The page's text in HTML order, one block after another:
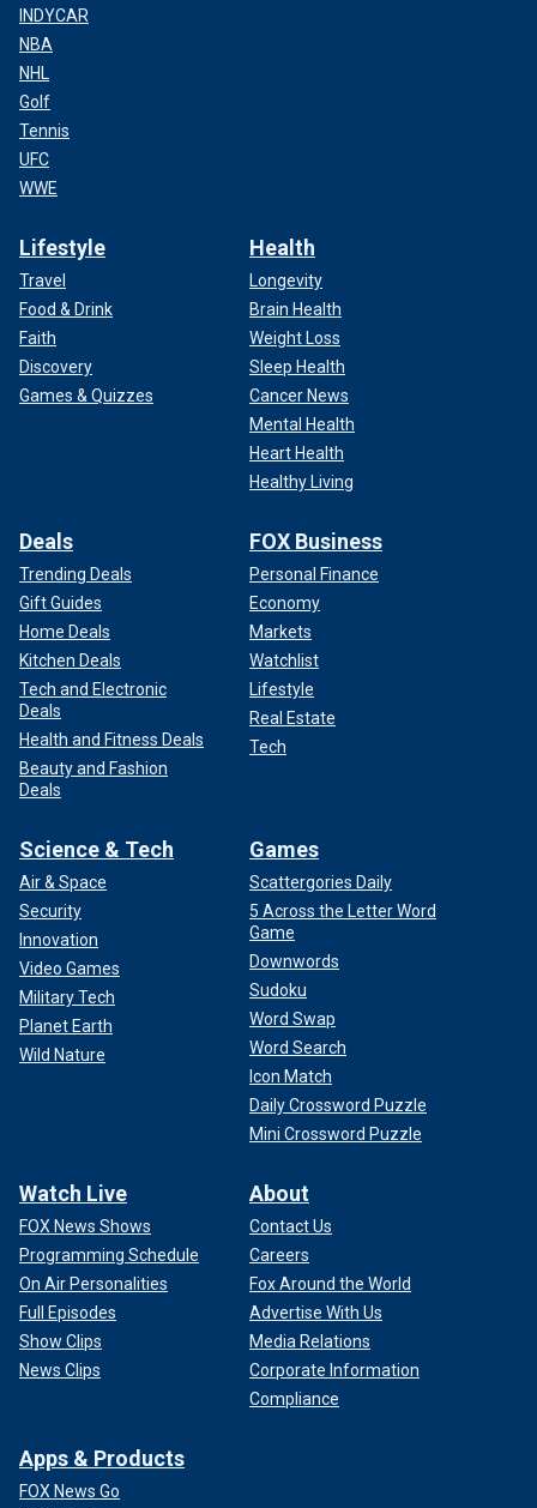
INDYCAR
NBA
NHL
Golf
Tennis
UFC
WWE
Lifestyle
Travel
Food & Drink
Faith
Discovery
Games & Quizzes
Health
Longevity
Brain Health
Weight Loss
Sleep Health
Cancer News
Mental Health
Heart Health
Healthy Living
Deals
Trending Deals
Gift Guides
Home Deals
Kitchen Deals
Tech and Electronic
Deals
Health and Fitness Deals
Beauty and Fashion
Deals
FOX Business
Personal Finance
Economy
Markets
Watchlist
Lifestyle
Real Estate
Tech
Science & Tech
Air & Space
Security
Innovation
Video Games
Military Tech
Planet Earth
Wild Nature
Games
Scattergories Daily
5 Across the Letter Word
Game
Downwords
Sudoku
Word Swap
Word Search
Icon Match
Daily Crossword Puzzle
Mini Crossword Puzzle
Watch Live
FOX News Shows
Programming Schedule
On Air Personalities
Full Episodes
Show Clips
News Clips
About
Contact Us
Careers
Fox Around the World
Advertise With Us
Media Relations
Corporate Information
Compliance
Apps & Products
FOX News Go